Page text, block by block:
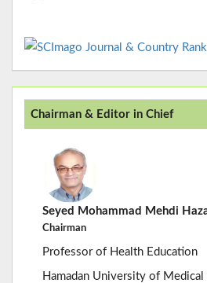
Chairman & Editor in Chief
Seyed Mohammad Mehdi
Chairman
Professor of Health Education
Hamadan University of Medical